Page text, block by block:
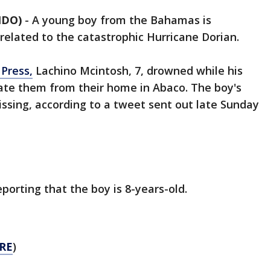
- A young boy from the Bahamas is
to the catastrophic Hurricane Dorian.
Lachino Mcintosh, 7, drowned while his
them from their home in Abaco. The boy's
according to a tweet sent out late Sunday
that the boy is 8-years-old.
)